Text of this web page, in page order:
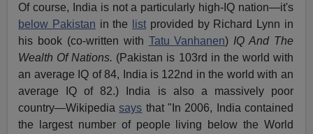
Of course, India is not a particularly high-IQ nation—it's
below Pakistan in the list provided by Richard Lynn in
his book (co-written with Tatu Vanhanen) IQ And The
Wealth Of Nations. (Pakistan is 103rd in the world with
an average IQ of 84, India is 122nd in the world with an
average IQ of 82.) India is also a massively poor
country—Wikipediasays that "In 2006, India contained
the largest number of people living below the World